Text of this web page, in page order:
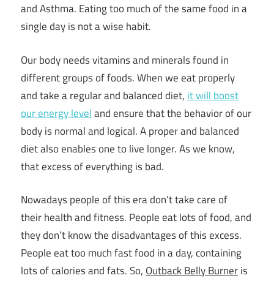
and Asthma. Eating too much of the same food in a
single day is not a wise habit.
Our body needs vitamins and minerals found in
different groups of foods. When we eat properly
and take a regular and balanced diet, it will boost
our energy leveland ensure that the behavior of our
body is normal and logical. A proper and balanced
diet also enables one to live longer. As we know,
that excess of everything is bad.
Nowadays people of this era don’t take care of
theirhealth and fitness. People eat lots of food, and
they don’t know the disadvantages of this excess.
People eat too much fast food in a day, containing
lots of calories and fats. So,Outback Belly Burneris